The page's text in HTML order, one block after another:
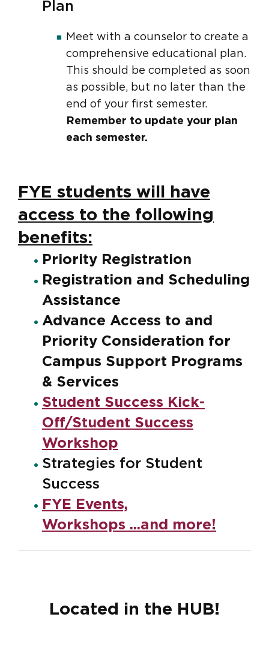
Plan
Meet with a counselor to create a
comprehensive educational plan.
This should be completed as soon
as possible, but no later than the
end of your first semester.
Remember to update your plan
each semester.
FYE students will have
access to the following
benefits:
Priority Registration
Registration and Scheduling
Assistance
Advance Access to and
Priority Consideration for
Campus Support Programs
& Services
Student Success Kick-
Off/Student Success
Workshop
Strategies for Student
Success
FYE Events,
Workshops ...and more!
Located in the HUB!